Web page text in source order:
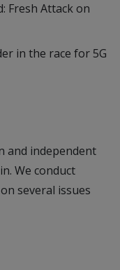
Fresh Attack on
in the race for 5G
and independent
We conduct
several issues